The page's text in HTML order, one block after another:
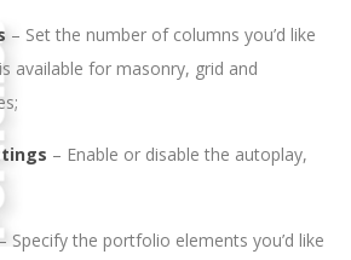
– Set the number of columns you’d like
available for masonry, grid and
– Enable or disable the autoplay,
Specify the portfolio elements you’d like